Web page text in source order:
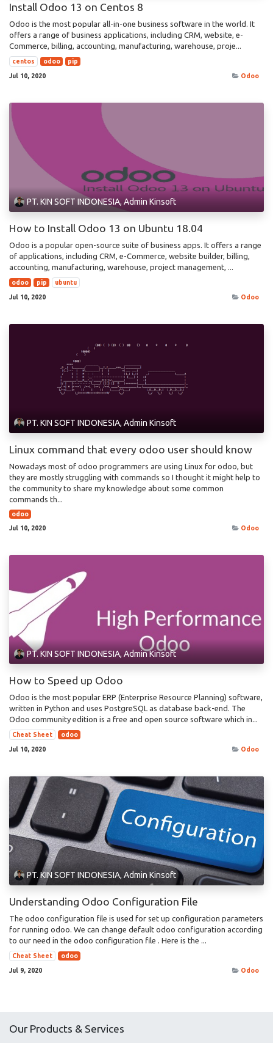
Install Odoo 13 on Centos 8
Odoo is the most popular all-in-one business software in the world. It
offers a range of business applications, including CRM, website, e-
Commerce, billing, accounting, manufacturing, warehouse, proje...
centos odoo
pip
Jul 10, 2020
Odoo
PT. KIN SOFT INDONESIA, Admin Kinsoft
How to Install Odoo 13 on Ubuntu 18.04
Odoo is a popular open-source suite of business apps. It offers a range
of applications, including CRM, e-Commerce, website builder, billing,
accounting, manufacturing, warehouse, project management, ...
odoo pip
ubuntu
Jul 10, 2020
Odoo
PT. KIN SOFT INDONESIA, Admin Kinsoft
Linux command that every odoo user should know
Nowadays most of odoo programmers are using Linux for odoo, but
they are mostly struggling with commands so I thought it might help to
the community to share my knowledge about some common
commands th...
odoo
Jul 10, 2020
Odoo
PT. KIN SOFT INDONESIA, Admin Kinsoft
How to Speed up Odoo
Odoo is the most popular ERP (Enterprise Resource Planning) software,
written in Python and uses PostgreSQL as database back-end. The
Odoo community edition is a free and open source software which in...
Cheat Sheet
odoo
Jul 10, 2020
Odoo
PT. KIN SOFT INDONESIA, Admin Kinsoft
Understanding Odoo Configuration File
The odoo configuration file is used for set up configuration parameters
for running odoo. We can change default odoo configuration according
to our need in the odoo configuration file . Here is the ...
Cheat Sheet
odoo
Jul 9, 2020
Odoo
Our Products & Services